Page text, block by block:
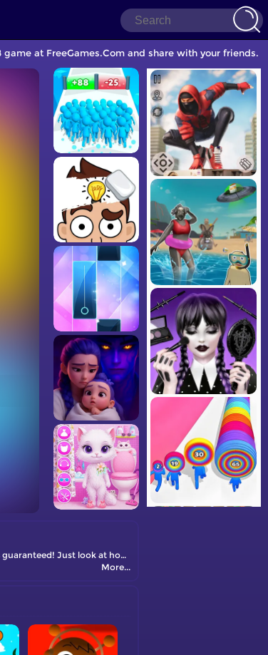
at FreeGames.Com and share with your friends.
A unique number puzzle. It has a completely new and unusual merge mechanic – just try it and you will definitely love it … match game addiction is guaranteed! Just look at how smoothly and beautifully those number blocks combine with each other. Hypnotizing, isn’t it? You will also appreciate the modern gameplay and simple and straightforward match game rules.
More...